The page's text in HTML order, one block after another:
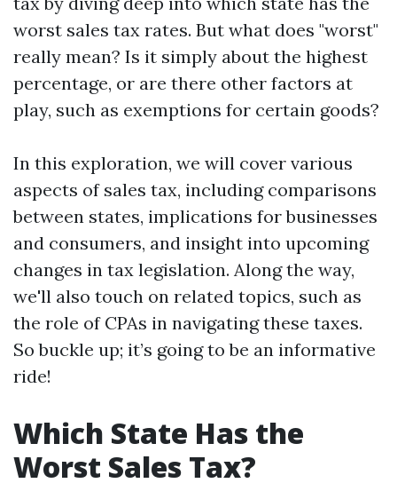
worst sales tax rates. But what does "worst"
really mean? Is it simply about the highest
percentage, or are there other factors at
play, such as exemptions for certain goods?
In this exploration, we will cover various
aspects of sales tax, including comparisons
between states, implications for businesses
and consumers, and insight into upcoming
changes in tax legislation. Along the way,
we'll also touch on related topics, such as
the role of CPAs in navigating these taxes.
So buckle up; it’s going to be an informative
ride!
Which State Has the
Worst Sales Tax?